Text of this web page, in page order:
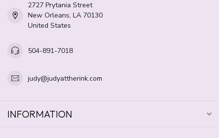
2727 Prytania Street
New Orleans, LA 70130
United States
504-891-7018
judy@judyattherink.com
INFORMATION